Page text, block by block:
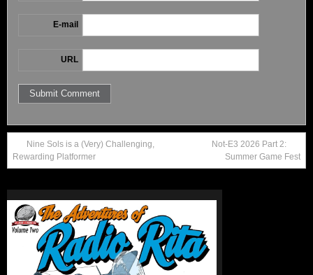
E-mail
URL
Nine Sols is a (Very) Challenging,
Rewarding Platformer
Not-E3 2026 Part 2:
Summer Game Fest